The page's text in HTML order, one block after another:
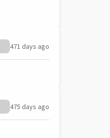
471 days ago
475 days ago